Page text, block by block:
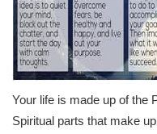
Your life is made up of the
Spiritual parts that make